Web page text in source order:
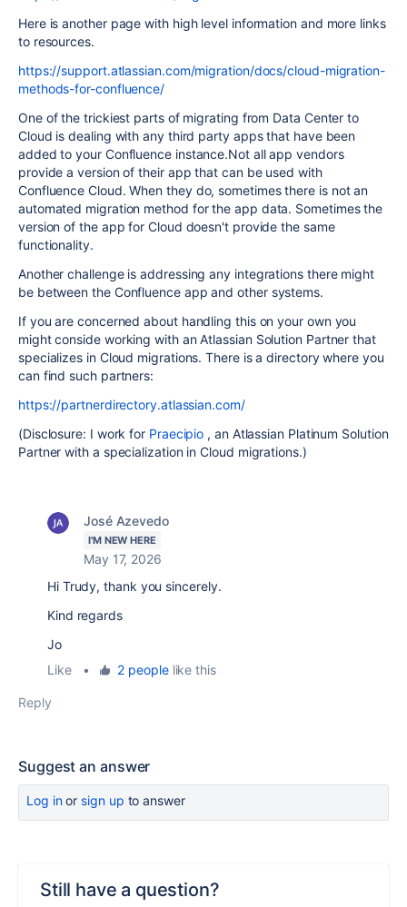
Here is another page with high level information and more links
to resources.
https://support.atlassian.com/migration/docs/cloud-migration-
methods-for-confluence/
One of the trickiest parts of migrating from Data Center to
Cloud is dealing with any third party apps that have been
added to your Confluence instance.Not all app vendors
provide a version of their app that can be used with
Confluence Cloud. When they do, sometimes there is not an
automated migration method for the app data. Sometimes the
version of the app for Cloud doesn't provide the same
functionality.
Another challenge is addressing any integrations there might
be between the Confluence app and other systems.
If you are concerned about handling this on your own you
might conside working with an Atlassian Solution Partner that
specializes in Cloud migrations. There is a directory where you
can find such partners:
https://partnerdirectory.atlassian.com/
(Disclosure: I work for Praecipio , an Atlassian Platinum Solution
Partner with a specialization in Cloud migrations.)
José Azevedo
I'M NEW HERE
May 17, 2026
Hi Trudy, thank you sincerely.
Kind regards
Jo
Like
• 2 peoplelike this
Reply
Suggest an answer
Log inor sign up to answer
Still have a question?